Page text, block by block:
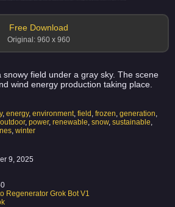
Free Download
Original: 960 x 960
field under a gray sky. The scene
wind energy production taking place.
, energy, environment, field , frozen, generation,
outdoor, power, renewable, snow, sustainable,
, winter
9, 2025
Regenerator Grok Bot V1